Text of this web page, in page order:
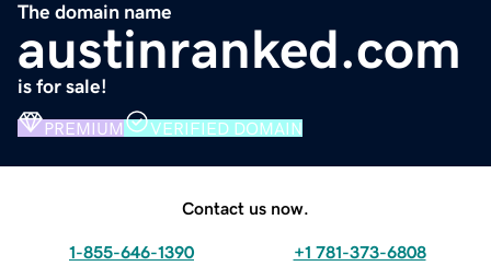
The domain name
austinranked.com
is for sale!
PREMIUM VERIFIED DOMAIN
Contact us now.
1-855-646-1390 +1 781-373-6808